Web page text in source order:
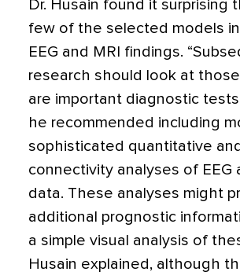
Dr. Husain found it surprising
few of the selected models
EEG and MRI findings.
research should look at
are important diagnostic
he recommended including
sophisticated quantitative and
connectivity analyses of EEG
data. These analyses might
additional prognostic
a simple visual analysis of
Husain explained, although